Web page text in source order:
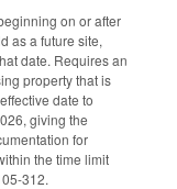
on or after
as a future site,
date. Requires an
property that is
date to
giving the
for
the time limit
312.